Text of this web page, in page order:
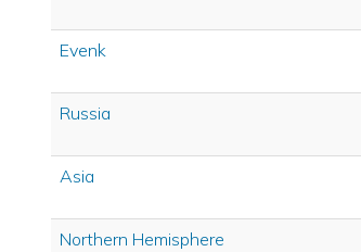
Evenk
Russia
Asia
Northern Hemisphere